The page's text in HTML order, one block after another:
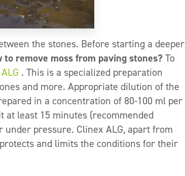
the stones. Before starting a deeper
to remove moss from paving stones?To
. This is a specialized preparation
and more. Appropriate dilution of the
in a concentration of 80-100 ml per
at least 15 minutes (recommended
pressure. Clinex ALG, apart from
and limits the conditions for their